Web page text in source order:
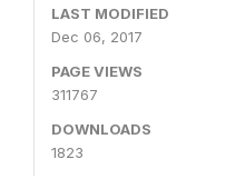
LAST MODIFIED
Dec 06, 2017
PAGE VIEWS
311767
DOWNLOADS
1823